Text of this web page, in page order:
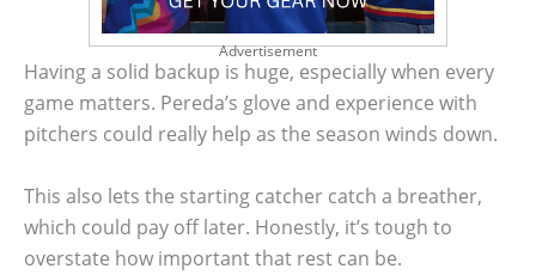
Advertisement
Having a solid backup is huge, especially when every
game matters. Pereda’s glove and experience with
pitchers could really help as the season winds down.
This also lets the starting catcher catch a breather,
which could pay off later. Honestly, it’s tough to
overstate how important that rest can be.